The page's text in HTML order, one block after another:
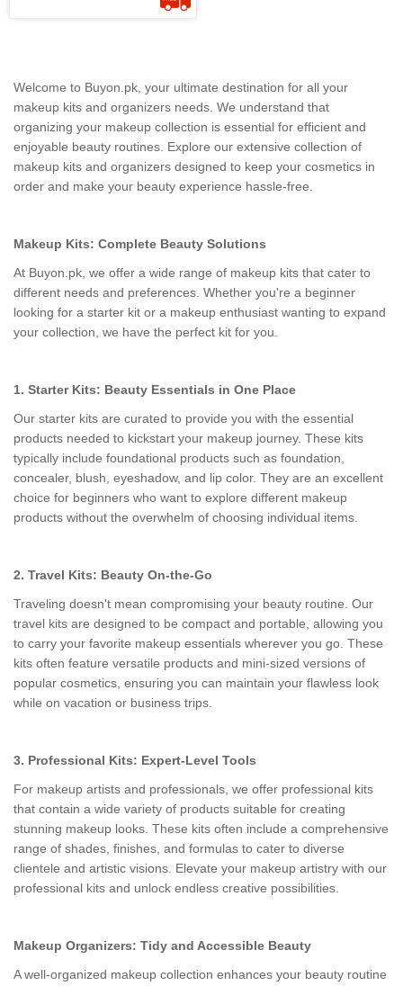
Welcome to Buyon.pk, your ultimate destination for all your
makeup kits and organizers needs. We understand that
organizing your makeup collection is essential for efficient and
enjoyable beauty routines. Explore our extensive collection of
makeup kits and organizers designed to keep your cosmetics in
order and make your beauty experience hassle-free.
Makeup Kits: Complete Beauty Solutions
At Buyon.pk, we offer a wide range of makeup kits that cater to
different needs and preferences. Whether you're a beginner
looking for a starter kit or a makeup enthusiast wanting to expand
your collection, we have the perfect kit for you.
1. Starter Kits: Beauty Essentials in One Place
Our starter kits are curated to provide you with the essential
products needed to kickstart your makeup journey. These kits
typically include foundational products such as foundation,
concealer, blush, eyeshadow, and lip color. They are an excellent
choice for beginners who want to explore different makeup
products without the overwhelm of choosing individual items.
2. Travel Kits: Beauty On-the-Go
Traveling doesn't mean compromising your beauty routine. Our
travel kits are designed to be compact and portable, allowing you
to carry your favorite makeup essentials wherever you go. These
kits often feature versatile products and mini-sized versions of
popular cosmetics, ensuring you can maintain your flawless look
while on vacation or business trips.
3. Professional Kits: Expert-Level Tools
For makeup artists and professionals, we offer professional kits
that contain a wide variety of products suitable for creating
stunning makeup looks. These kits often include a comprehensive
range of shades, finishes, and formulas to cater to diverse
clientele and artistic visions. Elevate your makeup artistry with our
professional kits and unlock endless creative possibilities.
Makeup Organizers: Tidy and Accessible Beauty
A well-organized makeup collection enhances your beauty routine